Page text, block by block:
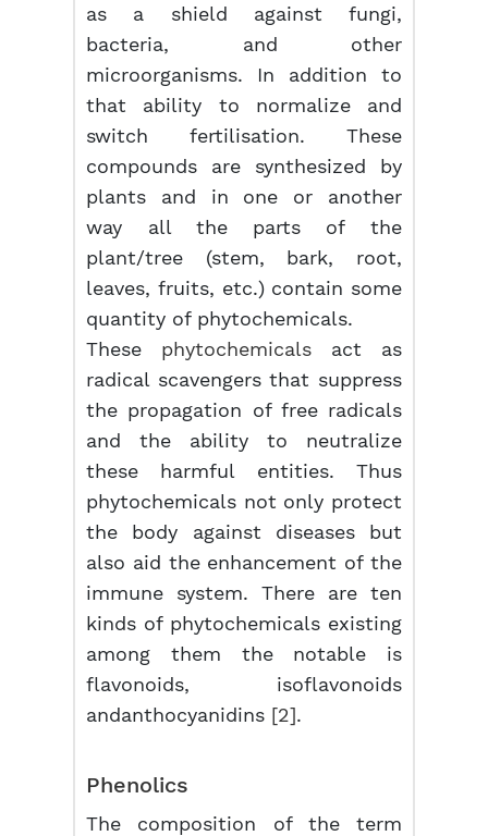
as a shield against fungi,
bacteria, and other
microorganisms. In addition to
that ability to normalize and
switch fertilisation. These
compounds are synthesized by
plants and in one or another
way all the parts of the
plant/tree (stem, bark, root,
leaves, fruits, etc.) contain some
quantity of phytochemicals.
These phytochemicals act as
radical scavengers that suppress
the propagation of free radicals
and the ability to neutralize
these harmful entities. Thus
phytochemicals not only protect
the body against diseases but
also aid the enhancement of the
immune system. There are ten
kinds of phytochemicals existing
among them the notable is
flavonoids, isoflavonoids
andanthocyanidins [2].
Phenolics
The composition of the term